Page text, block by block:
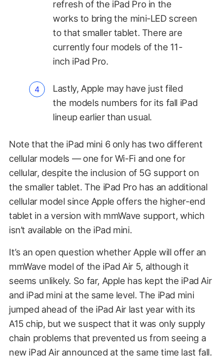
refresh of the iPad Pro in the
works to bring the mini-LED screen
to that smaller tablet. There are
currently four models of the 11-
inch iPad Pro.
Lastly, Apple may have just filed
the models numbers for its fall iPad
lineup earlier than usual.
Note that the iPad mini 6 only has two different
cellular models — one for Wi-Fi and one for
cellular, despite the inclusion of 5G support on
the smaller tablet. The iPad Pro has an additional
cellular model since Apple offers the higher-end
tablet in a version with mmWave support, which
isn’t available on the iPad mini.
It’s an open question whether Apple will offer an
mmWave model of the iPad Air 5, although it
seems unlikely. So far, Apple has kept the iPad Air
and iPad mini at the same level. The iPad mini
jumped ahead of the iPad Air last year with its
A15 chip, but we suspect that it was only supply
chain problems that prevented us from seeing a
new iPad Air announced at the same time last fall.